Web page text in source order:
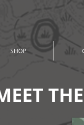
SHOP